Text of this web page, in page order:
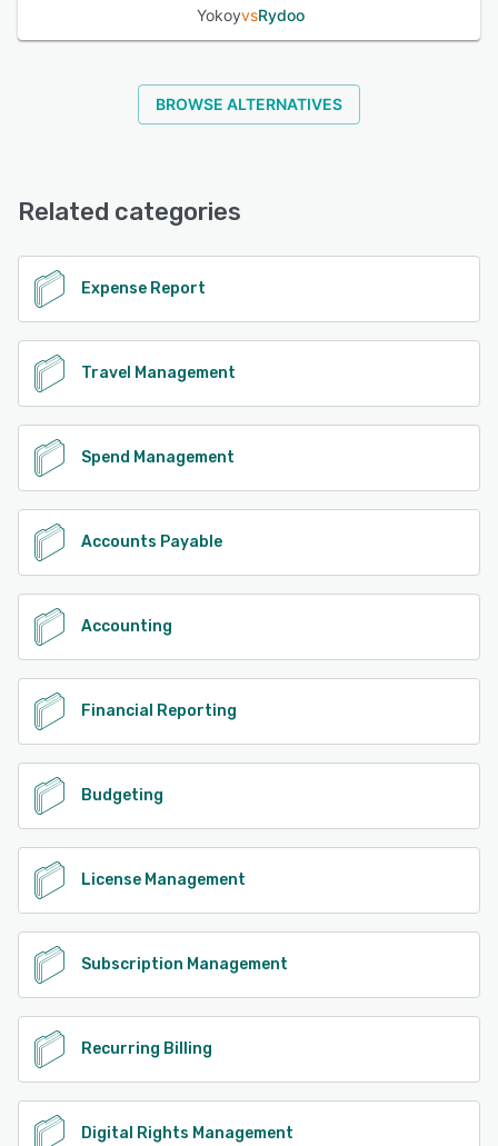
YokoyvsRydoo
BROWSE ALTERNATIVES
Related categories
Expense Report
Travel Management
Spend Management
Accounts Payable
Accounting
Financial Reporting
Budgeting
License Management
Subscription Management
Recurring Billing
Digital Rights Management